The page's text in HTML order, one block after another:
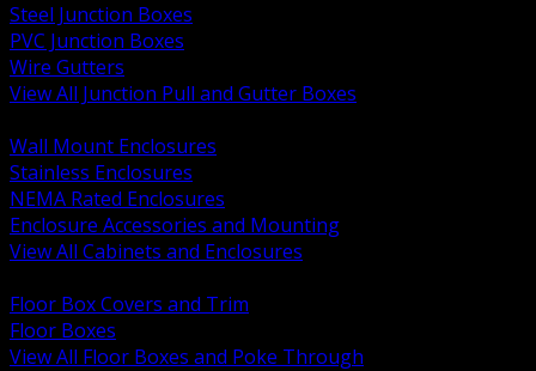
Steel Junction Boxes
PVC Junction Boxes
Wire Gutters
View All Junction Pull and Gutter Boxes
Wall Mount Enclosures
Stainless Enclosures
NEMA Rated Enclosures
Enclosure Accessories and Mounting
View All Cabinets and Enclosures
Floor Box Covers and Trim
Floor Boxes
View All Floor Boxes and Poke Through